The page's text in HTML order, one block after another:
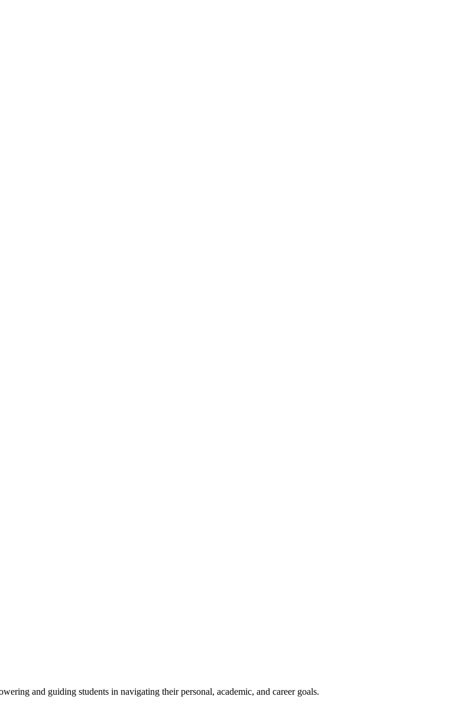
and guiding students in navigating their personal, academic, and career goals.